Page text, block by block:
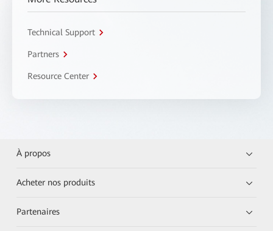
Technical Support
Partners
Resource Center
À propos
Acheter nos produits
Partenaires